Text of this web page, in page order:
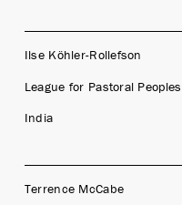
Ilse Köhler-Rollefson
League for Pastoral Peoples
India
Terrence McCabe